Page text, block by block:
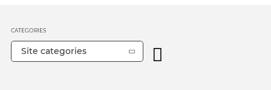
CATEGORIES
Site categories